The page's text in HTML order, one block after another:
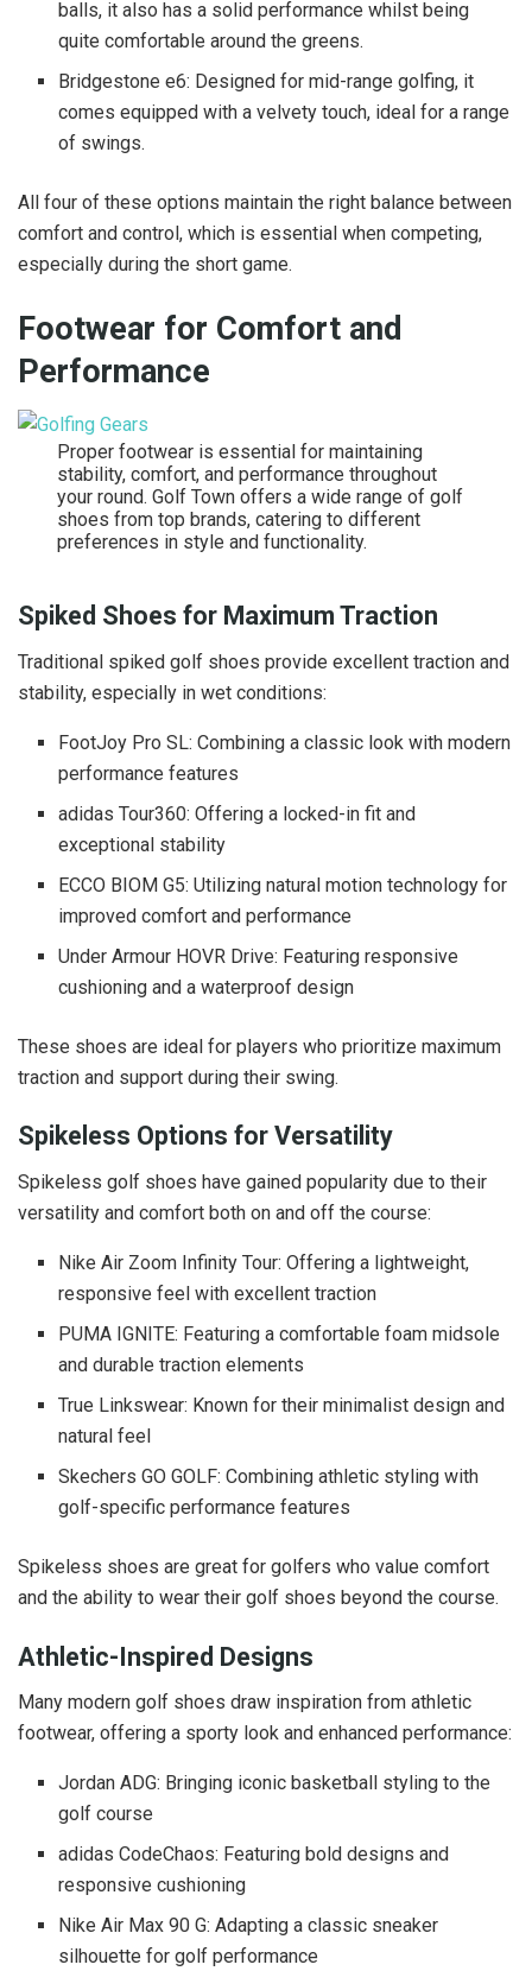
balls, it also has a solid performance whilst being
quite comfortable around the greens.
Bridgestone e6: Designed for mid-range golfing, it
comes equipped with a velvety touch, ideal for a range
of swings.
All four of these options maintain the right balance between
comfort and control, which is essential when competing,
especially during the short game.
Footwear for Comfort and
Performance
Proper footwear is essential for maintaining
stability, comfort, and performance throughout
your round. Golf Town offers a wide range of golf
shoes from top brands, catering to different
preferences in style and functionality.
Spiked Shoes for Maximum Traction
Traditional spiked golf shoes provide excellent traction and
stability, especially in wet conditions:
FootJoy Pro SL: Combining a classic look with modern
performance features
adidas Tour360: Offering a locked-in fit and
exceptional stability
ECCO BIOM G5: Utilizing natural motion technology for
improved comfort and performance
Under Armour HOVR Drive: Featuring responsive
cushioning and a waterproof design
These shoes are ideal for players who prioritize maximum
traction and support during their swing.
Spikeless Options for Versatility
Spikeless golf shoes have gained popularity due to their
versatility and comfort both on and off the course:
Nike Air Zoom Infinity Tour: Offering a lightweight,
responsive feel with excellent traction
PUMA IGNITE: Featuring a comfortable foam midsole
and durable traction elements
True Linkswear: Known for their minimalist design and
natural feel
Skechers GO GOLF: Combining athletic styling with
golf-specific performance features
Spikeless shoes are great for golfers who value comfort
and the ability to wear their golf shoes beyond the course.
Athletic-Inspired Designs
Many modern golf shoes draw inspiration from athletic
footwear, offering a sporty look and enhanced performance:
Jordan ADG: Bringing iconic basketball styling to the
golf course
adidas CodeChaos: Featuring bold designs and
responsive cushioning
Nike Air Max 90 G: Adapting a classic sneaker
silhouette for golf performance